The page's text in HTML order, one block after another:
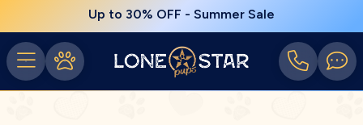
Up to 30% OFF - Summer Sale